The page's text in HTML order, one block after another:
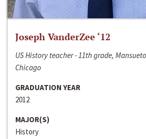
Joseph VanderZee ‘12
US History teacher - 11th grade,
Chicago
GRADUATION YEAR
2012
MAJOR(S)
History